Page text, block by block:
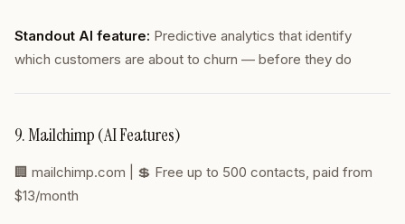
Standout AI feature: Predictive analytics that identify
which customers are about to churn — before they do
9. Mailchimp (AI Features)
🏢 mailchimp.com | 💲 Free up to 500 contacts, paid from
$13/month